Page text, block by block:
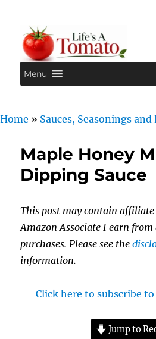
Life's A Tomato
Menu
Home » Sauces, Seasonings and
Maple Honey
Dipping Sauce
This post may contain affiliate
Amazon Associate I earn
purchases. Please see the
information.
Click here to subscribe
Jump to